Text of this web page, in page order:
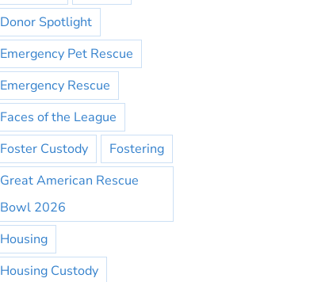
Donor Spotlight
Emergency Pet Rescue
Emergency Rescue
Faces of the League
Foster Custody
Fostering
Great American Rescue
Bowl 2026
Housing
Housing Custody